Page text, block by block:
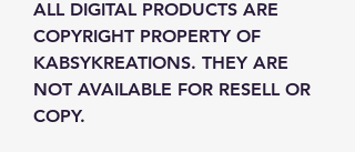
ALL DIGITAL PRODUCTS ARE
COPYRIGHT PROPERTY OF
KABSYKREATIONS. THEY ARE
NOT AVAILABLE FOR RESELL OR
COPY.